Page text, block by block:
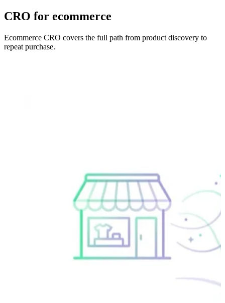
CRO for ecommerce
Ecommerce CRO covers the full path from product discovery to
repeat purchase.